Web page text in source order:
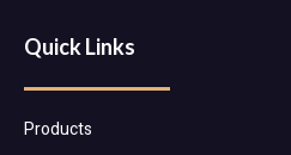
Quick Links
Products